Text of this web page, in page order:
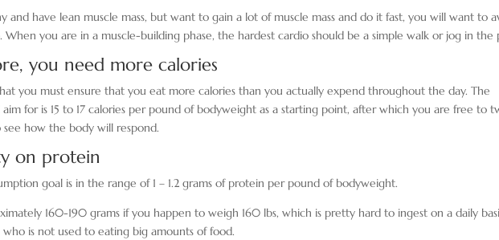
and have lean muscle mass, but want to gain a lot of muscle mass and do it fast, you will want to
you are in a muscle-building phase, the hardest cardio should be a simple walk or jog in the
you need more calories
you must ensure that you eat more calories than you actually expend throughout the day. The
for is 15 to 17 calories per pound of bodyweight as a starting point, after which you are free to
how the body will respond.
on protein
goal is in the range of 1 – 1.2 grams of protein per pound of bodyweight.
160-190 grams if you happen to weigh 160 lbs, which is pretty hard to ingest on a daily
is not used to eating big amounts of food.